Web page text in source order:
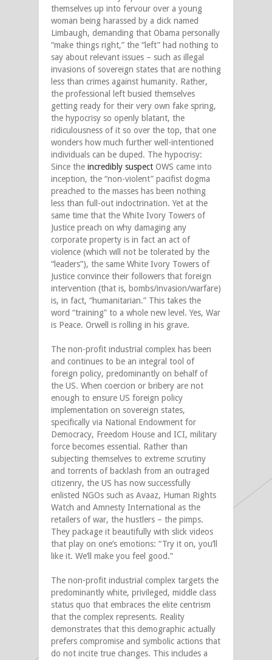
themselves up into fervour over a young
woman being harassed by a dick named
Limbaugh, demanding that Obama personally
“make things right,” the “left” had nothing to
say about relevant issues – such as illegal
invasions of sovereign states that are nothing
less than crimes against humanity. Rather,
the professional left busied themselves
getting ready for their very own fake spring,
the hypocrisy so openly blatant, the
ridiculousness of it so over the top, that one
wonders how much further well-intentioned
individuals can be duped. The hypocrisy:
Since the incredibly suspect OWS came into
inception, the “non-violent” pacifist dogma
preached to the masses has been nothing
less than full-out indoctrination. Yet at the
same time that the White Ivory Towers of
Justice preach on why damaging any
corporate property is in fact an act of
violence (which will not be tolerated by the
“leaders”), the same White Ivory Towers of
Justice convince their followers that foreign
intervention (that is, bombs/invasion/warfare)
is, in fact, “humanitarian.” This takes the
word “training” to a whole new level. Yes, War
is Peace. Orwell is rolling in his grave.
The non-profit industrial complex has been
and continues to be an integral tool of
foreign policy, predominantly on behalf of
the US. When coercion or bribery are not
enough to ensure US foreign policy
implementation on sovereign states,
specifically via National Endowment for
Democracy, Freedom House and ICI, military
force becomes essential. Rather than
subjecting themselves to extreme scrutiny
and torrents of backlash from an outraged
citizenry, the US has now successfully
enlisted NGOs such as Avaaz, Human Rights
Watch and Amnesty International as the
retailers of war, the hustlers – the pimps.
They package it beautifully with slick videos
that play on one’s emotions: “Try it on, you’ll
like it. We’ll make you feel good.”
The non-profit industrial complex targets the
predominantly white, privileged, middle class
status quo that embraces the elite centrism
that the complex represents. Reality
demonstrates that this demographic actually
prefers compromise and symbolic actions that
do not incite true changes. This includes a